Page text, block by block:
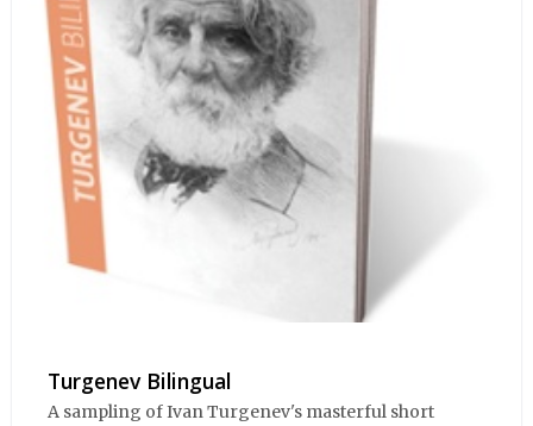
Turgenev Bilingual
A sampling of Ivan Turgenev's masterful short